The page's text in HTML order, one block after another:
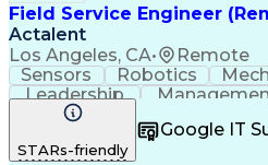
Field Service Engineer
Actalent
Los Angeles, CA• Remote
Sensors Robotics
Leadership
Pneumatics
Communication Patient
Spanish Language
STARs-friendly
Google IT